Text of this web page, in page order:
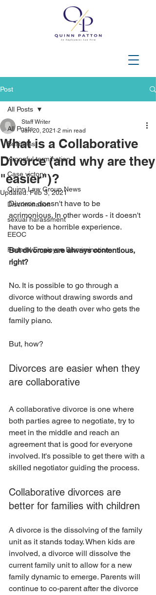
Post
All Posts
Business
wrongful termination
Case victory
Quinn Law Group News
Discrimination
sexual harassment
EEOC
Federal Employee Discrimination
All Posts
What is a Collaborative
Divorce (and why are they
"easier")?
Staff Writer
Jan 20, 2021 2 min read
Updated:Feb 3, 2021
Divorce doesn't have to be
acrimonious. In other words - it doesn't
have to be a horrible experience.
But divorces are always contentious,
right?
No. It is possible to go through a
divorce without drawing swords and
dueling to the death over who gets the
family piano.
But, how?
Divorces are easier when they
are collaborative
A collaborative divorce is one where
both parties agree to negotiate, try to
meet in the middle and reach an
agreement that is good for everyone
involved. It's possible to get there with a
skilled negotiator guiding the process.
Collaborative divorces are
better for families with children
A divorce is the dissolving of the family
unit as it stands today. When kids are
involved, a divorce will dissolve the
current family unit to allow for a new
family dynamic to emerge. Parents will
continue to co-parent after the divorce